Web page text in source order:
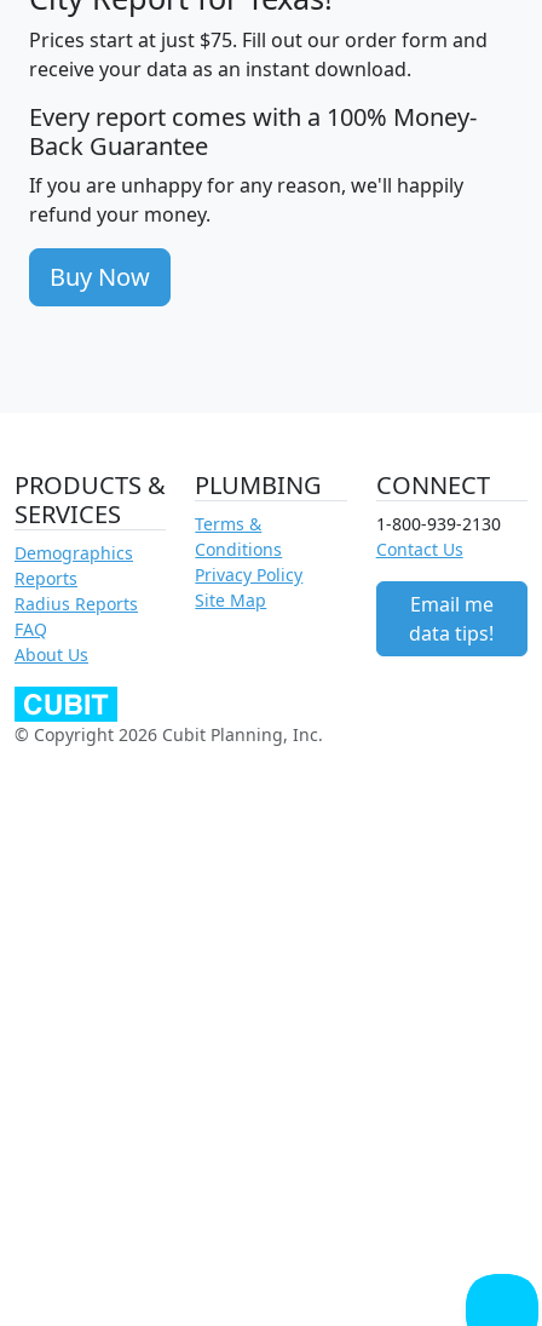
Prices start at just $75. Fill out our order form and
receive your data as an instant download.
Every report comes with a 100% Money-
Back Guarantee
If you are unhappy for any reason, we'll happily
refund your money.
Buy Now
PRODUCTS &
SERVICES
Demographics
Reports
Radius Reports
FAQ
About Us
PLUMBING
Terms &
Conditions
Privacy Policy
Site Map
CONNECT
1-800-939-2130
Contact Us
Email me
data tips!
© Copyright 2026 Cubit Planning, Inc.